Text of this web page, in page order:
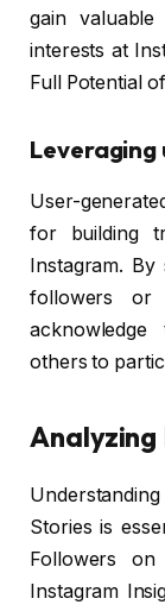
gain
interests at
Full Potential
User-
for building
Instagram.
followers or
others to
Analyzing
Stories is
Followers
Instagram